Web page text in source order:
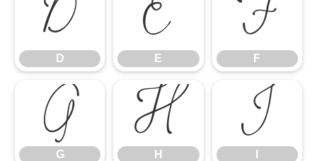
D
D E
E F
F
G
G H
H I